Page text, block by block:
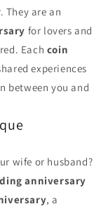
They are an
for lovers and
Each coin
experiences
between you and
wife or husband?
anniversary
, a